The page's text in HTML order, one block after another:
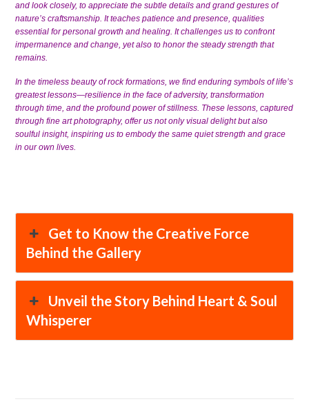
and look closely, to appreciate the subtle details and grand gestures of
nature’s craftsmanship. It teaches patience and presence, qualities
essential for personal growth and healing. It challenges us to confront
impermanence and change, yet also to honor the steady strength that
remains.
In the timeless beauty of rock formations, we find enduring symbols of life’s
greatest lessons—resilience in the face of adversity, transformation
through time, and the profound power of stillness. These lessons, captured
through fine art photography, offer us not only visual delight but also
soulful insight, inspiring us to embody the same quiet strength and grace
in our own lives.
Get to Know the Creative Force
Behind the Gallery
Unveil the Story Behind Heart & Soul
Whisperer